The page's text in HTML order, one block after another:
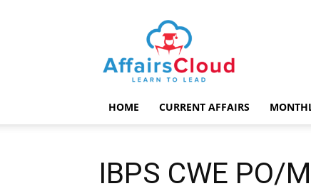
AffairsCloud.com
HOME CURRENT AFFAIRS
IBPS CWE PO/